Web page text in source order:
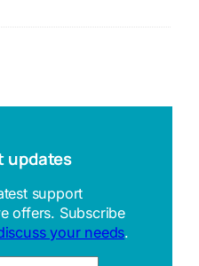
updates
support
offers. Subscribe
your needs.